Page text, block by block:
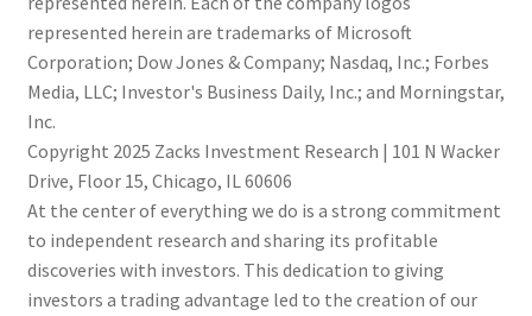
represented herein are trademarks of Microsoft
Corporation; Dow Jones & Company; Nasdaq, Inc.; Forbes
Media, LLC; Investor's Business Daily, Inc.; and Morningstar,
Inc.
Copyright 2025 Zacks Investment Research | 101 N Wacker
Drive, Floor 15, Chicago, IL 60606
At the center of everything we do is a strong commitment
to independent research and sharing its profitable
discoveries with investors. This dedication to giving
investors a trading advantage led to the creation of our